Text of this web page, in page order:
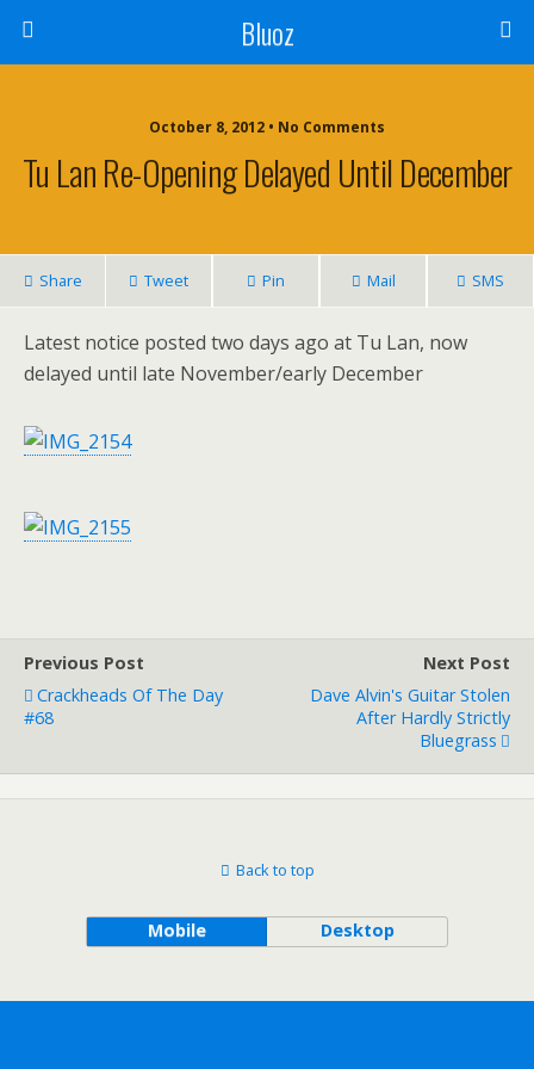
Bluoz
October 8, 2012 • No Comments
Tu Lan Re-Opening Delayed Until December
Share Tweet Pin Mail SMS
Latest notice posted two days ago at Tu Lan, now
delayed until late November/early December
Previous Post
Crackheads Of The Day
#68
Next Post
Dave Alvin's Guitar Stolen
After Hardly Strictly
Bluegrass
Back to top
Mobile Desktop